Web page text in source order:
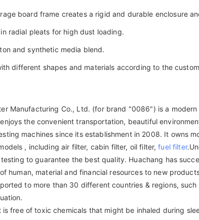
board frame creates a rigid and durable enclosure
radial pleats for high dust loading.
and synthetic media blend.
different shapes and materials according to the
Manufacturing Co., Ltd. (for brand "0086") is a
the convenient transportation, beautiful
machines since its establishment in 2008. It owns
, including air filter, cabin filter, oil filter,fuel filter
to guarantee the best quality. Huachang has
human, material and financial resources to new
to more than 30 different countries & regions,
free of toxic chemicals that might be inhaled during